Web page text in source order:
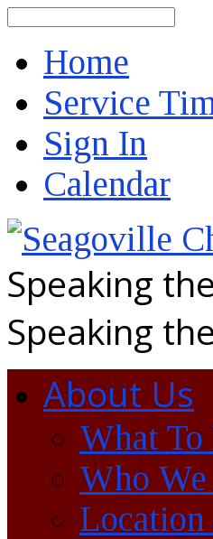
Home
Service
Sign In
Calendar
Speaking
Speaking
About Us
What
Who